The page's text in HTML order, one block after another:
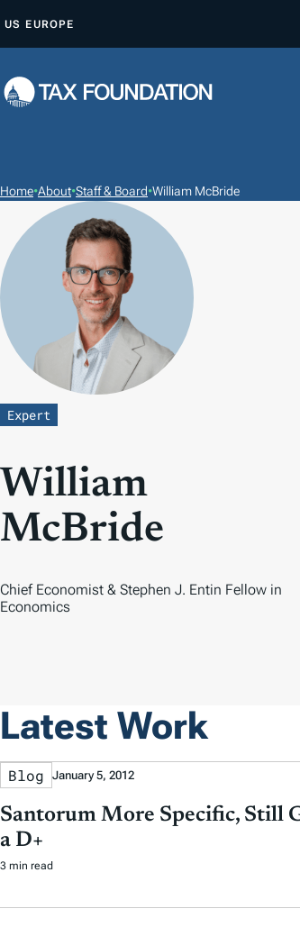
P
O
E
N
T
US EUROPE
Home•About•Staff & Board•William McBride
Expert
William
McBride
Chief Economist & Stephen J. Entin Fellow in
Economics
Latest Work
Blog January 5, 2012
Santorum More Specific, Still
a D+
3 min read